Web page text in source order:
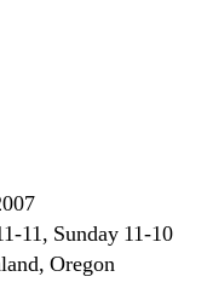
11, Sunday 11-10
Oregon